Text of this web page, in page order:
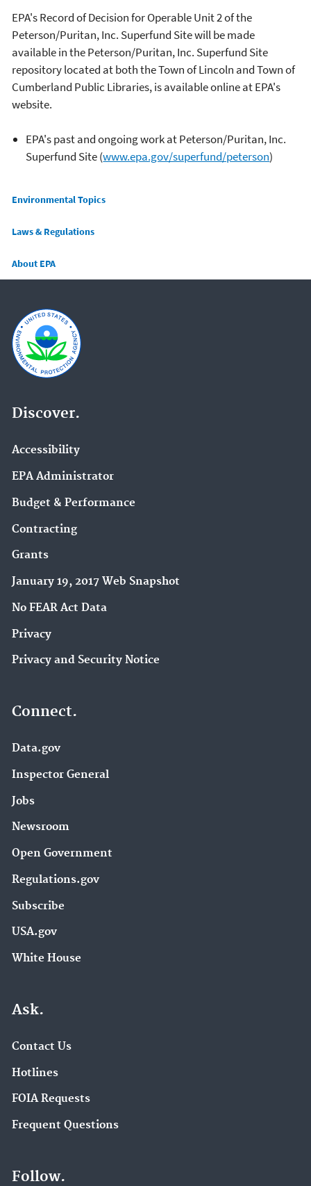
EPA's Record of Decision for Operable Unit 2 of the
Peterson/Puritan, Inc. Superfund Site will be made
available in the Peterson/Puritan, Inc. Superfund Site
repository located at both the Town of Lincoln and Town of
Cumberland Public Libraries, is available online at EPA's
website.
EPA's past and ongoing work at Peterson/Puritan, Inc.
Superfund Site (www.epa.gov/superfund/peterson)
Main menu
Environmental Topics
Laws & Regulations
About EPA
Discover.
Accessibility
EPA Administrator
Budget & Performance
Contracting
Grants
January 19, 2017 Web Snapshot
No FEAR Act Data
Privacy
Privacy and Security Notice
Connect.
Data.gov
Inspector General
Jobs
Newsroom
Open Government
Regulations.gov
Subscribe
USA.gov
White House
Ask.
Contact Us
Hotlines
FOIA Requests
Frequent Questions
Follow.